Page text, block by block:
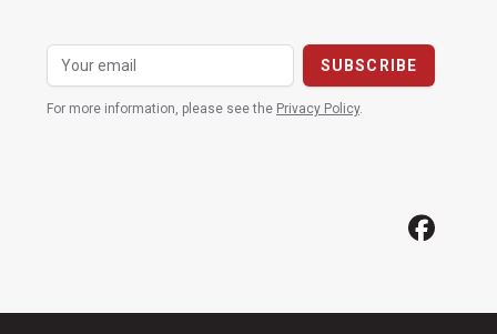
For more information, please see the Privacy Policy.